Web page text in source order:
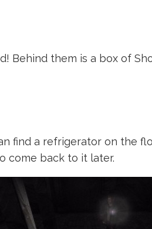
Behind them is a box of
find a refrigerator on the
come back to it later.